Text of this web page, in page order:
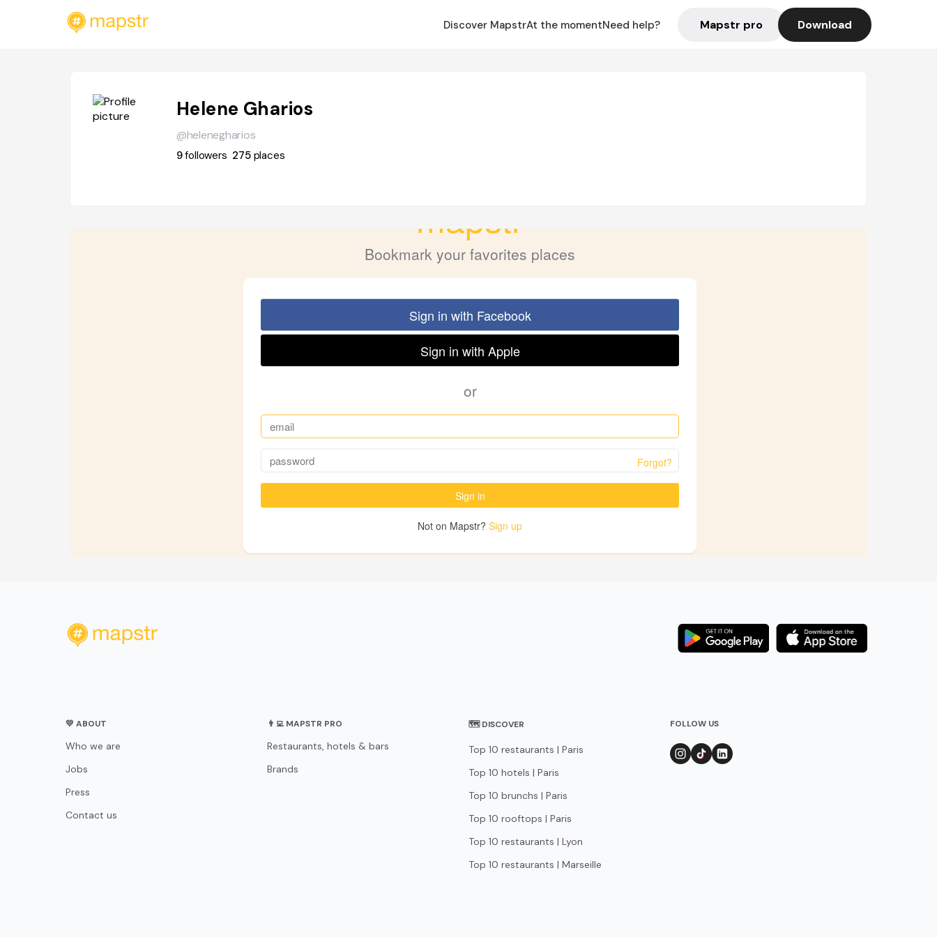
Discover MapstrAt the momentNeed help? Mapstr pro Download
Helene Gharios
@helenegharios
9followers 275 places
💛 ABOUT
Who we are
Jobs
Press
Contact us
👨‍💻 MAPSTR PRO
Restaurants, hotels & bars
Brands
🗺 DISCOVER
Top 10 restaurants | Paris
Top 10 hotels | Paris
Top 10 brunchs | Paris
Top 10 rooftops | Paris
Top 10 restaurants | Lyon
Top 10 restaurants | Marseille
FOLLOW US